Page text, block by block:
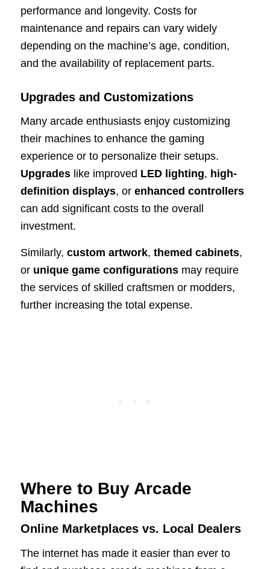
performance and longevity. Costs for
maintenance and repairs can vary widely
depending on the machine’s age, condition,
and the availability of replacement parts.
Upgrades and Customizations
Many arcade enthusiasts enjoy customizing
their machines to enhance the gaming
experience or to personalize their setups.
Upgradeslike improved LED lighting, high-
definition displays, or enhanced controllers
can add significant costs to the overall
investment.
Similarly, custom artwork, themed cabinets,
or unique game configurationsmay require
the services of skilled craftsmen or modders,
further increasing the total expense.
Where to Buy Arcade
Machines
Online Marketplaces vs. Local Dealers
The internet has made it easier than ever to